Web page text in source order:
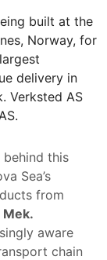
built at the
Norway, for
delivery in
Verksted AS
behind this
Sea’s
from
Mek.
aware
chain